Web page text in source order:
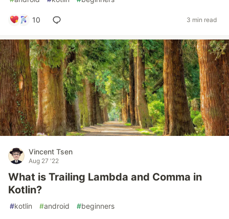
10 3 min read
Vincent Tsen
Aug 27 '22
What is Trailing Lambda and Comma in
Kotlin?
#kotlin #android #beginners